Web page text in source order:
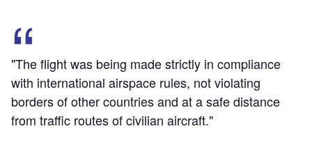
"The flight was being made strictly in compliance
with international airspace rules, not violating
borders of other countries and at a safe distance
from traffic routes of civilian aircraft."